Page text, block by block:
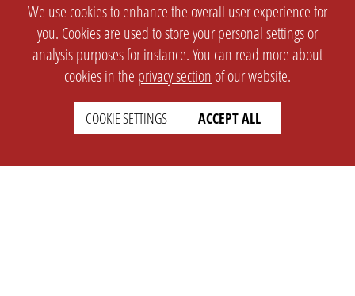
We use cookies to enhance the overall user experience for
you. Cookies are used to store your personal settings or
analysis purposes for instance. You can read more about
cookies in the privacy section of our website.
COOKIE SETTINGS ACCEPT ALL